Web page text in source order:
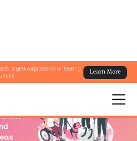
largest corporate volunteering
Learn More